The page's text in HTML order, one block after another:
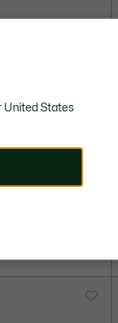
United States